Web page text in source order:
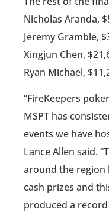
Nicholas Aranda,
Jeremy Gramble,
Xingjun Chen,
Ryan Michael,
“FireKeepers
MSPT has
events we have
Lance Allen said.
around the region
cash prizes and
produced a